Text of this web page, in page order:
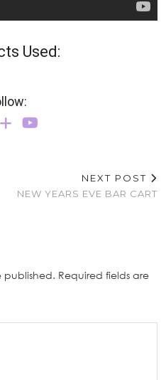
Used:
NEXT POST
NEW YEARS EVE BAR CART
published. Required fields are